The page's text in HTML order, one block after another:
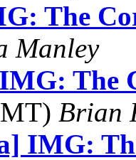
The
Manley
The
Brian
IMG: